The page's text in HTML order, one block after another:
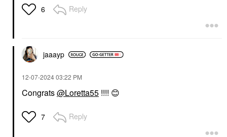
6 Reply
jaaayp
‎12-07-202403:22 PM
Congrats@Loretta55 !!!! 😊
7 Reply